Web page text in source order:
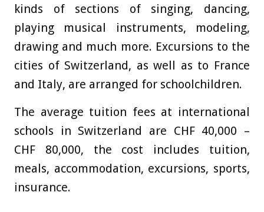
kinds of sections of singing, dancing,
playing musical instruments, modeling,
drawing and much more. Excursions to the
cities of Switzerland, as well as to France
and Italy, are arranged for schoolchildren.
The average tuition fees at international
schools in Switzerland are CHF 40,000 –
CHF 80,000, the cost includes tuition,
meals, accommodation, excursions, sports,
insurance.